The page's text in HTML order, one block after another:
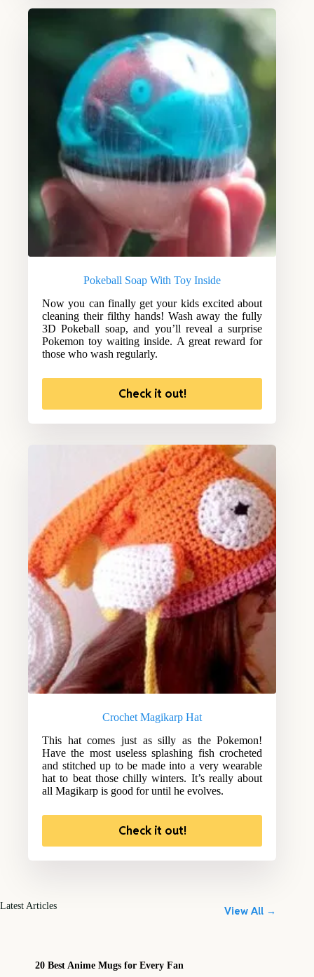
Pokeball Soap With Toy Inside
Now you can finally get your kids excited about
cleaning their filthy hands! Wash away the fully
3D Pokeball soap, and you’ll reveal a surprise
Pokemon toy waiting inside. A great reward for
those who wash regularly.
Check it out!
Crochet Magikarp Hat
This hat comes just as silly as the Pokemon!
Have the most useless splashing fish crocheted
and stitched up to be made into a very wearable
hat to beat those chilly winters. It’s really about
all Magikarp is good for until he evolves.
Check it out!
Latest Articles View All →
20 Best Anime Mugs for Every Fan